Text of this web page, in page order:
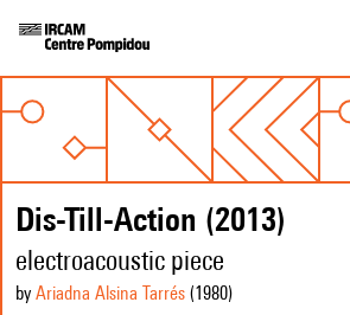
Dis-Till-Action (2013)
electroacoustic piece
by Ariadna Alsina Tarrés (1980)